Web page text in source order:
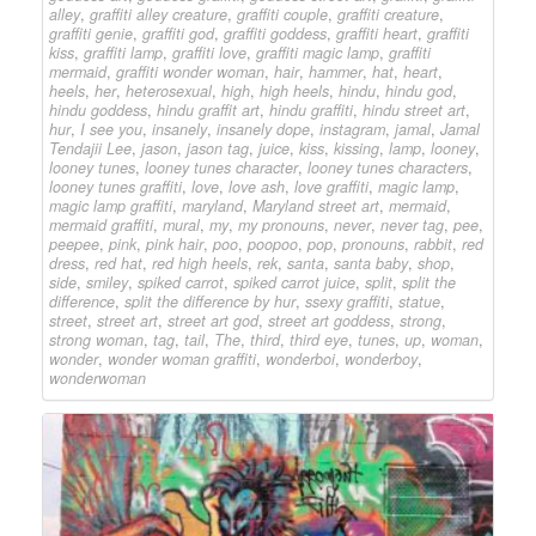
alley, graffiti alley creature, graffiti couple, graffiti creature,
graffiti genie, graffiti god, graffiti goddess, graffiti heart, graffiti
kiss, graffiti lamp, graffiti love, graffiti magic lamp, graffiti
mermaid, graffiti wonder woman, hair, hammer, hat, heart,
heels, her, heterosexual, high, high heels, hindu, hindu god,
hindu goddess, hindu graffit art, hindu graffiti, hindu street art,
hur, I see you, insanely, insanely dope, instagram, jamal, Jamal
Tendajii Lee, jason, jason tag, juice, kiss, kissing, lamp, looney,
looney tunes, looney tunes character, looney tunes characters,
looney tunes graffiti, love, love ash, love graffiti, magic lamp,
magic lamp graffiti, maryland, Maryland street art, mermaid,
mermaid graffiti, mural, my, my pronouns, never, never tag, pee,
peepee, pink, pink hair, poo, poopoo, pop, pronouns, rabbit, red
dress, red hat, red high heels, rek, santa, santa baby, shop,
side, smiley, spiked carrot, spiked carrot juice, split, split the
difference, split the difference by hur, ssexy graffiti, statue,
street, street art, street art god, street art goddess, strong,
strong woman, tag, tail, The, third, third eye, tunes, up, woman,
wonder, wonder woman graffiti, wonderboi, wonderboy,
wonderwoman